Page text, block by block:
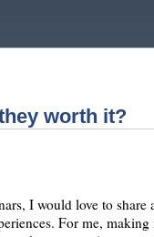
worth it?
I would love to
For me,